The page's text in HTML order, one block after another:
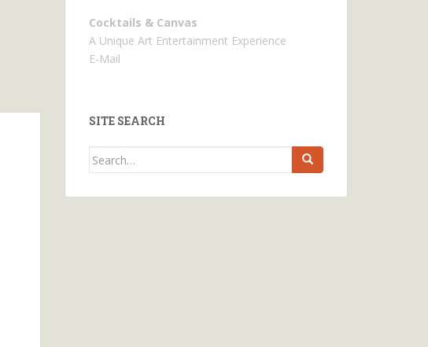
Cocktails & Canvas
A Unique Art Entertainment Experience
E-Mail
SITE SEARCH
Search